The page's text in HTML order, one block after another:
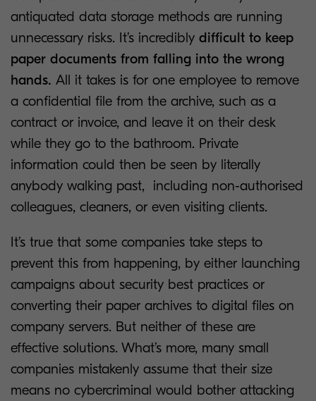
antiquated data storage methods are running
unnecessary risks. It’s incredibly difficult to keep
paper documents from falling into the wrong
hands. All it takes is for one employee to remove
a confidential file from the archive, such as a
contract or invoice, and leave it on their desk
while they go to the bathroom. Private
information could then be seen by literally
anybody walking past, including non-authorised
colleagues, cleaners, or even visiting clients.
It’s true that some companies take steps to
prevent this from happening, by either launching
campaigns about security best practices or
converting their paper archives to digital files on
company servers. But neither of these are
effective solutions. What’s more, many small
companies mistakenly assume that their size
means no cybercriminal would bother attacking